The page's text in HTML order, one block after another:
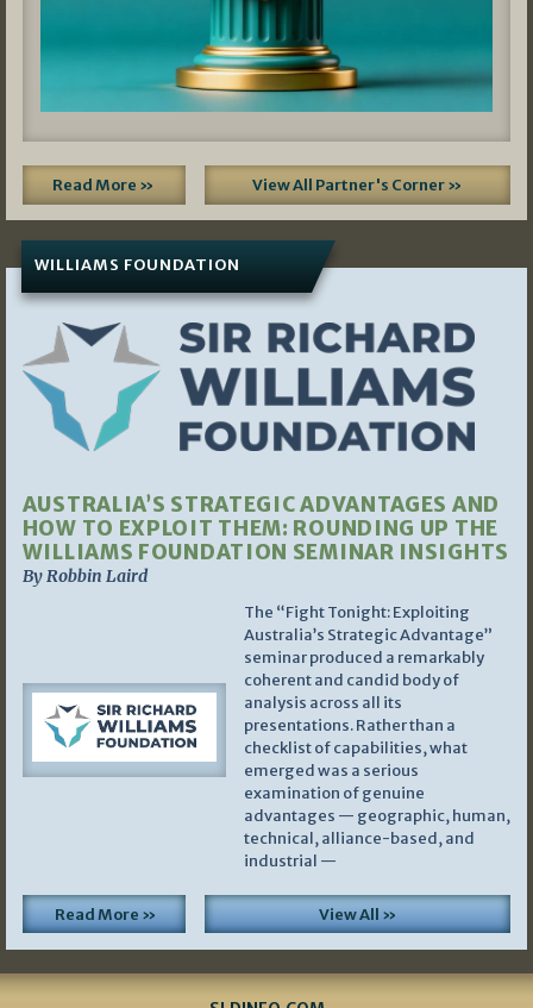
Read More » View All Partner's Corner »
WILLIAMS FOUNDATION
AUSTRALIA’S STRATEGIC ADVANTAGES AND
HOW TO EXPLOIT THEM: ROUNDING UP THE
WILLIAMS FOUNDATION SEMINAR INSIGHTS
By Robbin Laird
The “Fight Tonight: Exploiting
Australia’s Strategic Advantage”
seminar produced a remarkably
coherent and candid body of
analysis across all its
presentations. Rather than a
checklist of capabilities, what
emerged was a serious
examination of genuine
advantages — geographic, human,
technical, alliance-based, and
industrial —
Read More » View All »